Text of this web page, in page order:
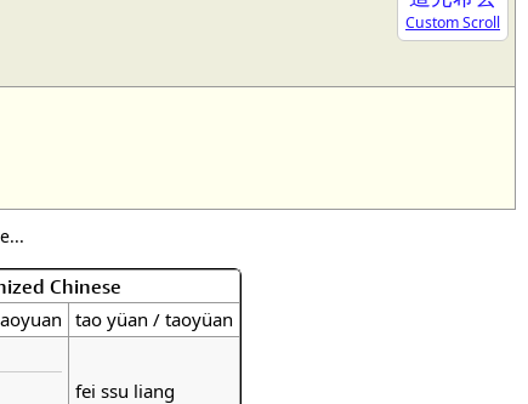
Custom Scroll
Chinese
tao yüan / taoyüan
fei ssu liang